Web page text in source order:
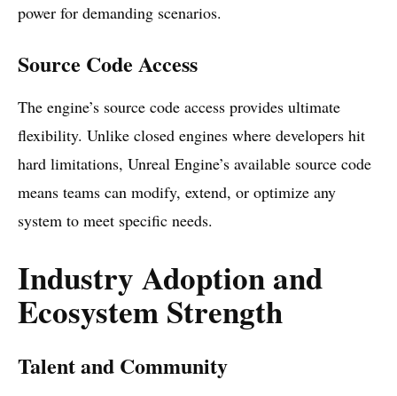
power for demanding scenarios.
Source Code Access
The engine’s source code access provides ultimate
flexibility. Unlike closed engines where developers hit
hard limitations, Unreal Engine’s available source code
means teams can modify, extend, or optimize any
system to meet specific needs.
Industry Adoption and
Ecosystem Strength
Talent and Community